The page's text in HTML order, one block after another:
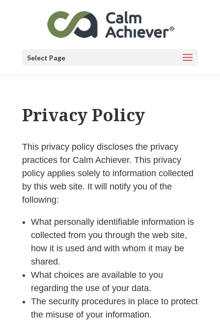
Select Page
Privacy Policy
This privacy policy discloses the privacy
practices for Calm Achiever. This privacy
policy applies solely to information collected
by this web site. It will notify you of the
following:
What personally identifiable information is
collected from you through the web site,
how it is used and with whom it may be
shared.
What choices are available to you
regarding the use of your data.
The security procedures in place to protect
the misuse of your information.